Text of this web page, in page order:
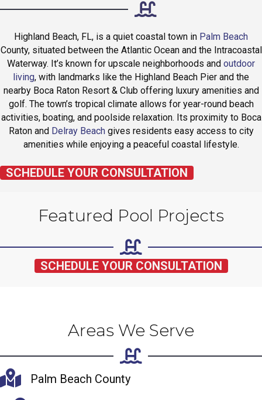
Highland Beach, FL, is a quiet coastal town in Palm Beach
County, situated between the Atlantic Ocean and the Intracoastal
Waterway. It’s known for upscale neighborhoods and outdoor
living, with landmarks like the Highland Beach Pier and the
nearby Boca Raton Resort & Club offering luxury amenities and
golf. The town’s tropical climate allows for year-round beach
activities, boating, and poolside relaxation. Its proximity to Boca
Raton and Delray Beachgives residents easy access to city
amenities while enjoying a peaceful coastal lifestyle.
SCHEDULE YOUR CONSULTATION
Featured Pool Projects
SCHEDULE YOUR CONSULTATION
Areas We Serve
Palm Beach County